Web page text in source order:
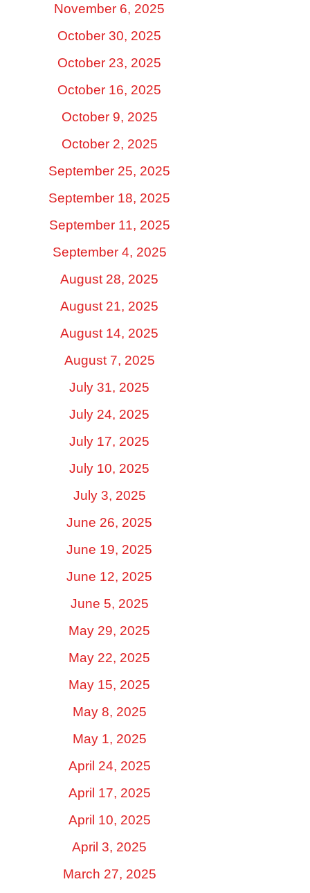
November 6, 2025
October 30, 2025
October 23, 2025
October 16, 2025
October 9, 2025
October 2, 2025
September 25, 2025
September 18, 2025
September 11, 2025
September 4, 2025
August 28, 2025
August 21, 2025
August 14, 2025
August 7, 2025
July 31, 2025
July 24, 2025
July 17, 2025
July 10, 2025
July 3, 2025
June 26, 2025
June 19, 2025
June 12, 2025
June 5, 2025
May 29, 2025
May 22, 2025
May 15, 2025
May 8, 2025
May 1, 2025
April 24, 2025
April 17, 2025
April 10, 2025
April 3, 2025
March 27, 2025